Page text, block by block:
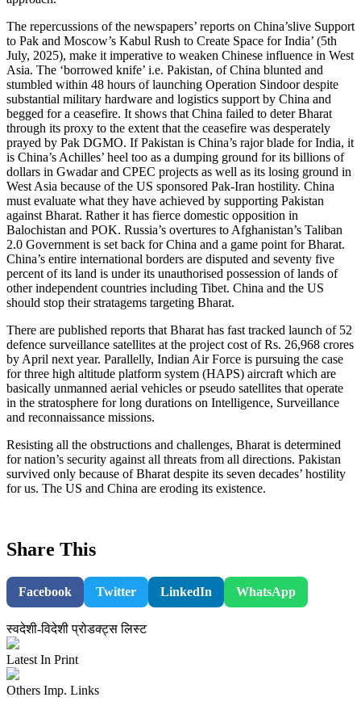
The repercussions of the newspapers’ reports on China’slive Support
to Pak and Moscow’s Kabul Rush to Create Space for India’ (5th
July, 2025), make it imperative to weaken Chinese influence in West
Asia. The ‘borrowed knife’ i.e. Pakistan, of China blunted and
stumbled within 48 hours of launching Operation Sindoor despite
substantial military hardware and logistics support by China and
begged for a ceasefire. It shows that China failed to deter Bharat
through its proxy to the extent that the ceasefire was desperately
prayed by Pak DGMO. If Pakistan is China’s rajor blade for India, it
is China’s Achilles’ heel too as a dumping ground for its billions of
dollars in Gwadar and CPEC projects as well as its losing ground in
West Asia because of the US sponsored Pak-Iran hostility. China
must evaluate what they have achieved by supporting Pakistan
against Bharat. Rather it has fierce domestic opposition in
Balochistan and POK. Russia’s overtures to Afghanistan’s Taliban
2.0 Government is set back for China and a game point for Bharat.
China’s entire international borders are disputed and seventy five
percent of its land is under its unauthorised possession of lands of
other independent countries including Tibet. China and the US
should stop their stratagems targeting Bharat.
There are published reports that Bharat has fast tracked launch of 52
defence surveillance satellites at the project cost of Rs. 26,968 crores
by April next year. Parallelly, Indian Air Force is pursuing the case
for three high altitude platform system (HAPS) aircraft which are
basically unmanned aerial vehicles or pseudo satellites that operate
in the stratosphere for long durations on Intelligence, Surveillance
and reconnaissance missions.
Resisting all the obstructions and challenges, Bharat is determined
for nation’s security against all threats from all directions. Pakistan
survived only because of Bharat despite its seven decades’ hostility
for us. The US and China are eroding its existence.
Share This
Facebook Twitter LinkedIn WhatsApp
स्वदेशी-विदेशी प्रोडक्ट्स लिस्ट
Latest In Print
Others Imp. Links